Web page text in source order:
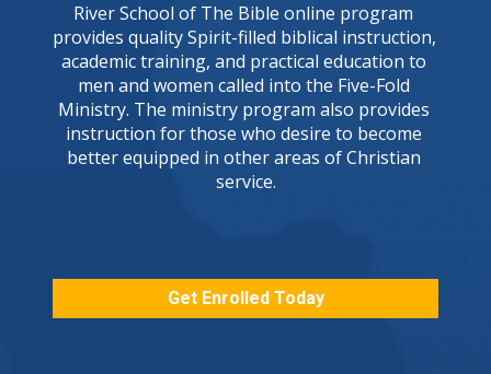
River School of The Bible online program
provides quality Spirit-filled biblical instruction,
academic training, and practical education to
men and women called into the Five-Fold
Ministry. The ministry program also provides
instruction for those who desire to become
better equipped in other areas of Christian
service.
Get Enrolled Today